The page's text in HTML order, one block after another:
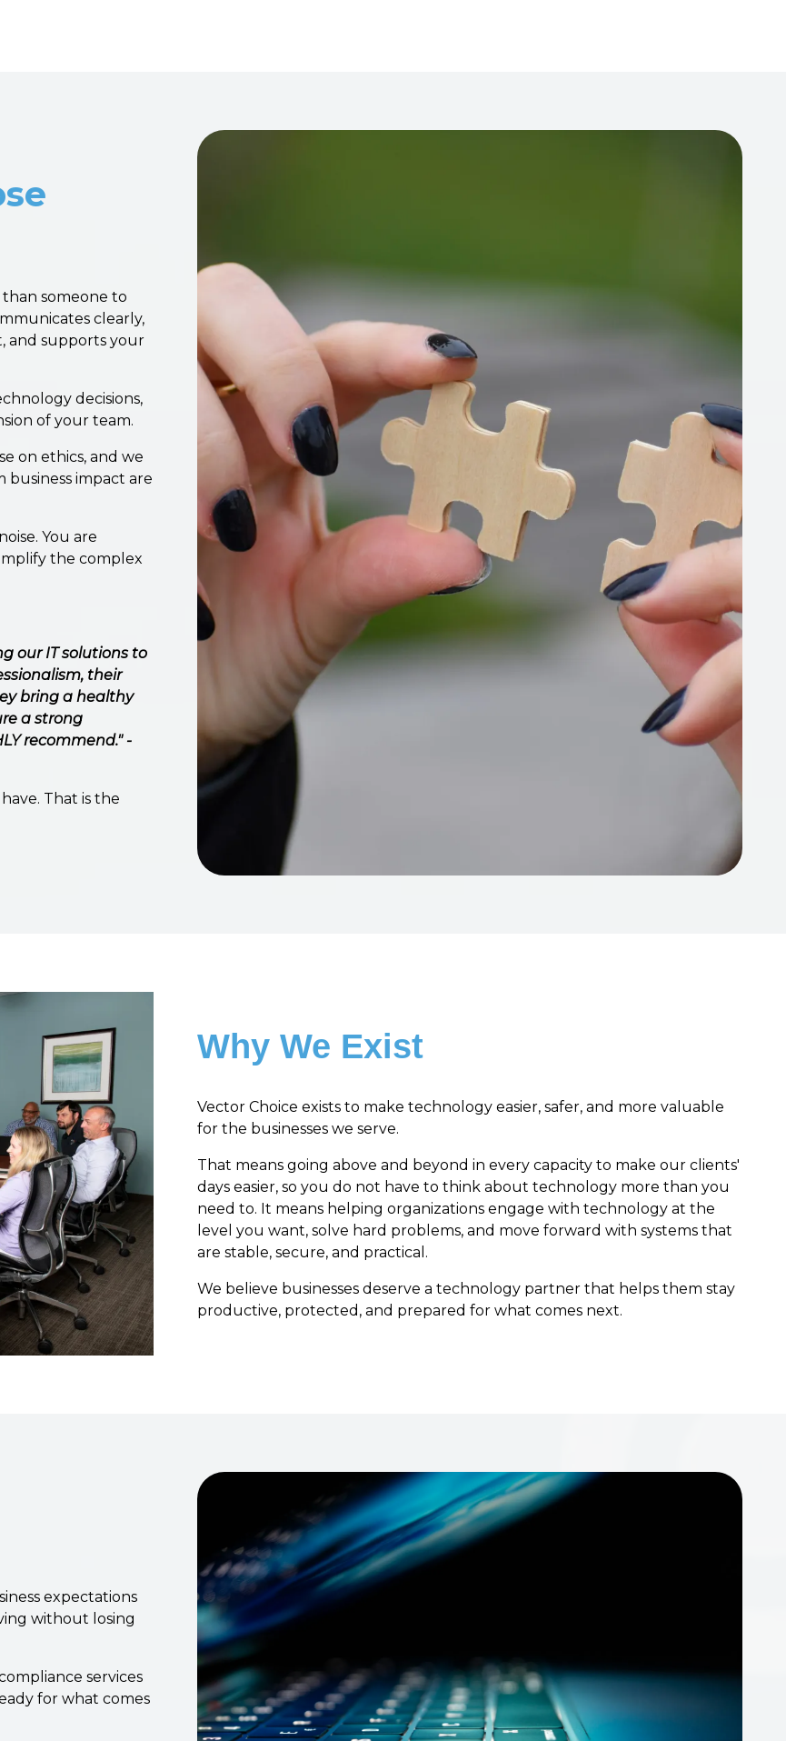
someone to
clearly,
and supports your
decisions,
of your team.
on ethics, and we
impact are
You are
the complex
our IT solutions to
their
bring a healthy
a strong
recommend." -
That is the
Why We Exist
Vector Choice exists to make technology easier, safer, and more valuable
for the businesses we serve.
That means going above and beyond in every capacity to make our clients'
days easier, so you do not have to think about technology more than you
need to. It means helping organizations engage with technology at the
level you want, solve hard problems, and move forward with systems that
are stable, secure, and practical.
We believe businesses deserve a technology partner that helps them stay
productive, protected, and prepared for what comes next.
expectations
without losing
services
for what comes